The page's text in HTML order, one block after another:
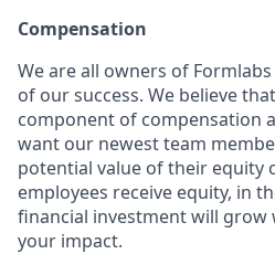
Compensation
We are all owners of
of our success. We believe
component of compensation
want our newest team
potential value of their equity
employees receive equity, in
financial investment will grow
your impact.